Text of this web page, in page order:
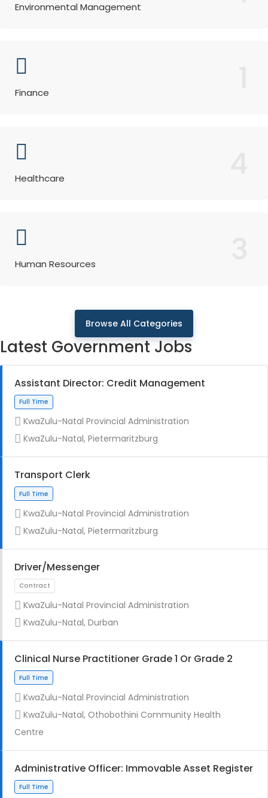
Environmental Management
Finance
Healthcare
Human Resources
Browse All Categories
Latest Government Jobs
Assistant Director: Credit Management
KwaZulu-Natal Provincial Administration
KwaZulu-Natal, Pietermaritzburg
Transport Clerk
KwaZulu-Natal Provincial Administration
KwaZulu-Natal, Pietermaritzburg
Driver/Messenger
KwaZulu-Natal Provincial Administration
KwaZulu-Natal, Durban
Clinical Nurse Practitioner Grade 1 Or Grade 2
KwaZulu-Natal Provincial Administration
KwaZulu-Natal, Othobothini Community Health
Centre
Administrative Officer: Immovable Asset Register